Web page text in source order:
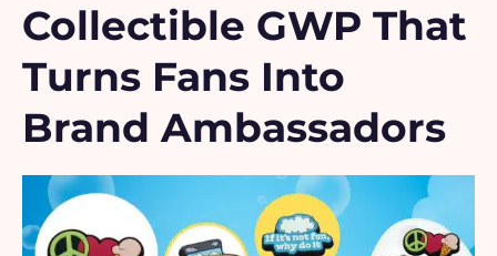
Collectible GWP That
Turns Fans Into
Brand Ambassadors